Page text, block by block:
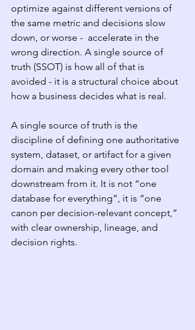
optimize against different versions of
the same metric and decisions slow
down, or worse -  accelerate in the
wrong direction. A single source of
truth (SSOT) is how all of that is
avoided - it is a structural choice about
how a business decides what is real.
A single source of truth is the
discipline of defining one authoritative
system, dataset, or artifact for a given
domain and making every other tool
downstream from it. It is not “one
database for everything”, it is “one
canon per decision-relevant concept,”
with clear ownership, lineage, and
decision rights.